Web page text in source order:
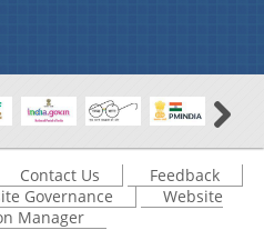
Contact Us
Feedback
Governance
Website
Manager